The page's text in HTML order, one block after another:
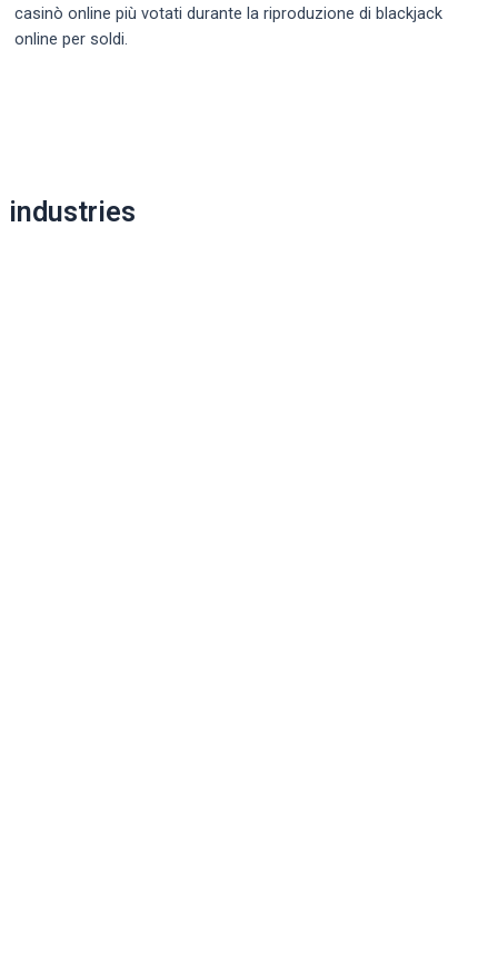
casinò online più votati durante la riproduzione di blackjack
online per soldi.
industries